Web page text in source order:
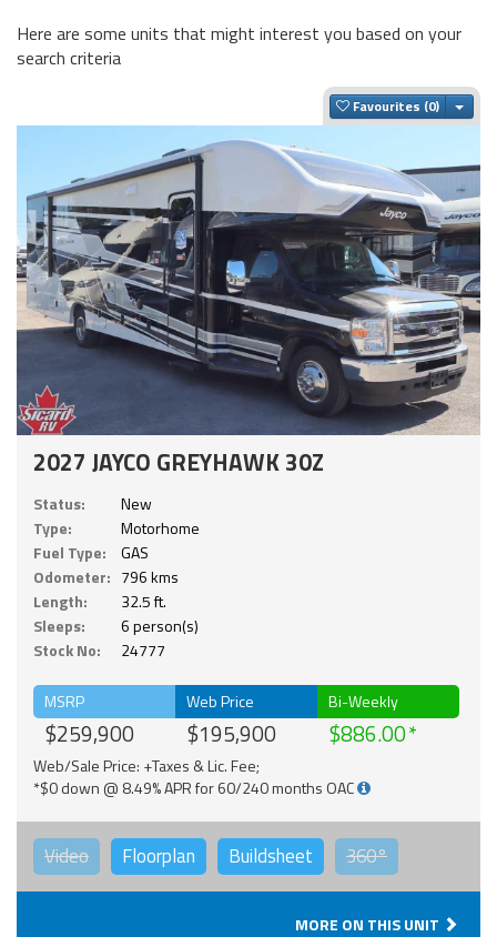
Here are some units that might interest you based on your
search criteria
Favourites
2027 JAYCO GREYHAWK 30Z
Status:
New
Type:
Motorhome
Fuel Type:
GAS
Odometer: 796 kms
Length:
32.5 ft.
Sleeps:
6 person(s)
Stock No:
24777
MSRP
$259,900
Web Price
$195,900
Bi-Weekly
$886.00
Web/Sale Price: +Taxes & Lic. Fee;
*$0 down @ 8.49% APR for 60/240 months OAC
Video Floorplan Buildsheet 360°
MORE ON THIS UNIT